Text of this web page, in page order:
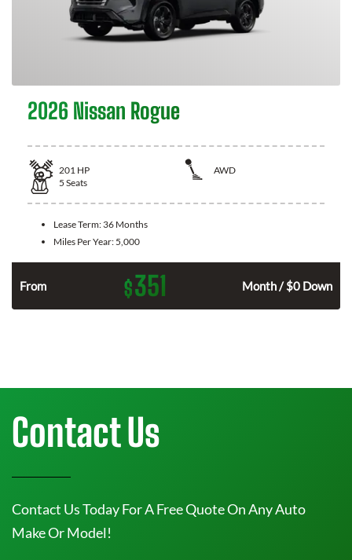
2026 Nissan Rogue
201 HP
AWD
5 Seats
Lease Term: 36 Months
Miles Per Year: 5,000
From $351 Month / $0 Down
Contact Us
Contact Us Today For A Free Quote On Any Auto
Make Or Model!